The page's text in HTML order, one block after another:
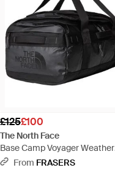
£125£100
The North Face
Base Camp Voyager Weather
Resistant Holdall - Black
From FRASERS